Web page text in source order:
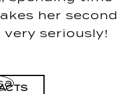
her second
seriously!